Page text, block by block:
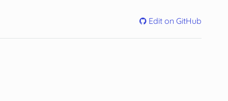
Edit on GitHub